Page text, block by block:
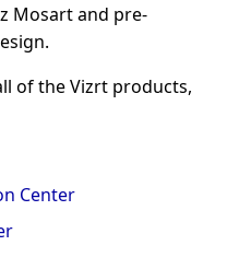
Mosart and pre-
of the Vizrt products,
Center